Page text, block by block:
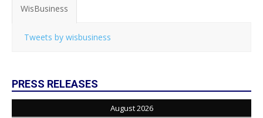
WisBusiness
Tweets by wisbusiness
PRESS RELEASES
August 2026